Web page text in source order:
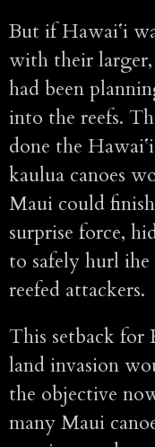
But if Hawaiʻi
with their larger,
had been
into the reefs.
done the
kaulua canoes
Maui could
surprise force,
to safely hurl ihe
reefed attackers.
This setback for
land invasion
the objective
many Maui